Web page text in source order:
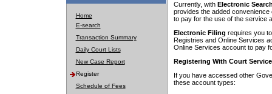
Home
E-search
Transaction Summary
Daily Court Lists
New Case Report
Register
Schedule of Fees
Currently, with Electronic
provides the added
to pay for the use of the service
Electronic Filing requires you
Registries and Online Services
Online Services account to pay
Registering With Court
If you have accessed other
these account types: